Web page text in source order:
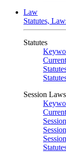
Law
Statutes,
Statutes
Session Laws